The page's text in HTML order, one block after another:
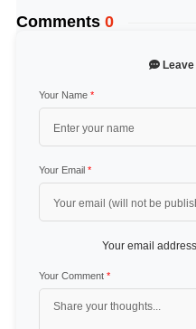
Comments 0
Leave
Your Name *
Your Email *
Your email
Your Comment *